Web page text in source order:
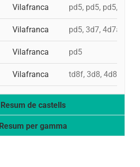
Vilafranca pd5, pd5, pd5,
Vilafranca pd5, 3d7, 4d7a,
Vilafranca pd5
Vilafranca td8f, 3d8, 4d8,
Resum de castells
Resum per gamma